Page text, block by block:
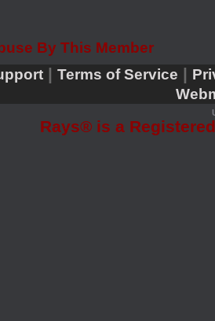
By This Member
| Terms of Service |
Rays® is a